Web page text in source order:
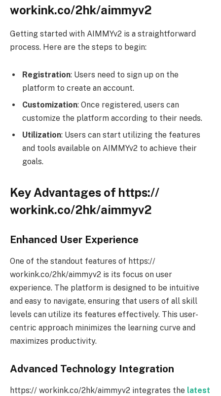
workink.co/2hk/aimmyv2
Getting started with AIMMYv2 is a straightforward
process. Here are the steps to begin:
Registration: Users need to sign up on the
platform to create an account.
Customization: Once registered, users can
customize the platform according to their needs.
Utilization: Users can start utilizing the features
and tools available on AIMMYv2 to achieve their
goals.
Key Advantages of https://
workink.co/2hk/aimmyv2
Enhanced User Experience
One of the standout features of https://
workink.co/2hk/aimmyv2 is its focus on user
experience. The platform is designed to be intuitive
and easy to navigate, ensuring that users of all skill
levels can utilize its features effectively. This user-
centric approach minimizes the learning curve and
maximizes productivity.
Advanced Technology Integration
https:// workink.co/2hk/aimmyv2 integrates the latest